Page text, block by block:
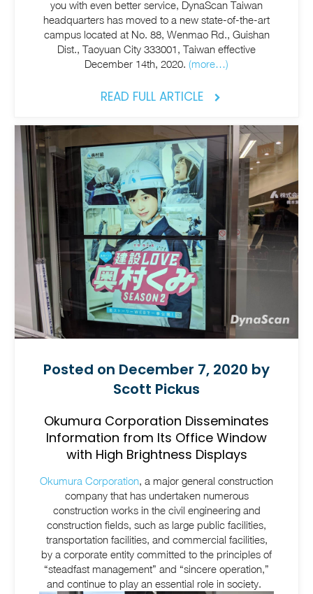
you with even better service, DynaScan Taiwan
headquarters has moved to a new state-of-the-art
campus located at No. 88, Wenmao Rd., Guishan
Dist., Taoyuan City 333001, Taiwan effective
December 14th, 2020. (more…)
READ FULL ARTICLE
Posted on December 7, 2020 by
Scott Pickus
Okumura Corporation Disseminates
Information from Its Office Window
with High Brightness Displays
Okumura Corporation, a major general construction
company that has undertaken numerous
construction works in the civil engineering and
construction fields, such as large public facilities,
transportation facilities, and commercial facilities,
by a corporate entity committed to the principles of
“steadfast management” and “sincere operation,”